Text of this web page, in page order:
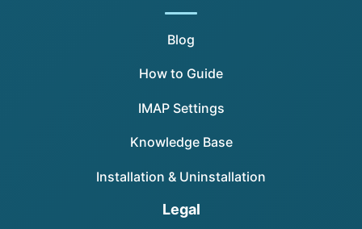
Blog
How to Guide
IMAP Settings
Knowledge Base
Installation & Uninstallation
Legal